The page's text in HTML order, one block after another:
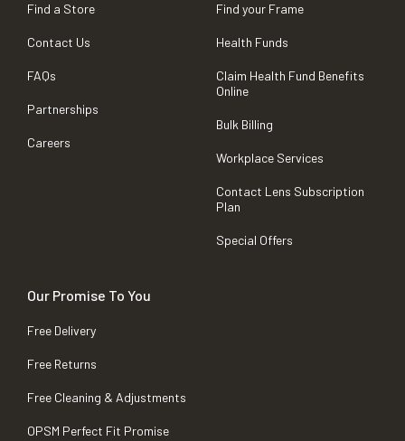
Find a Store
Contact Us
FAQs
Partnerships
Careers
Find your Frame
Health Funds
Claim Health Fund Benefits
Online
Bulk Billing
Workplace Services
Contact Lens Subscription
Plan
Special Offers
Our Promise To You
Free Delivery
Free Returns
Free Cleaning & Adjustments
OPSM Perfect Fit Promise